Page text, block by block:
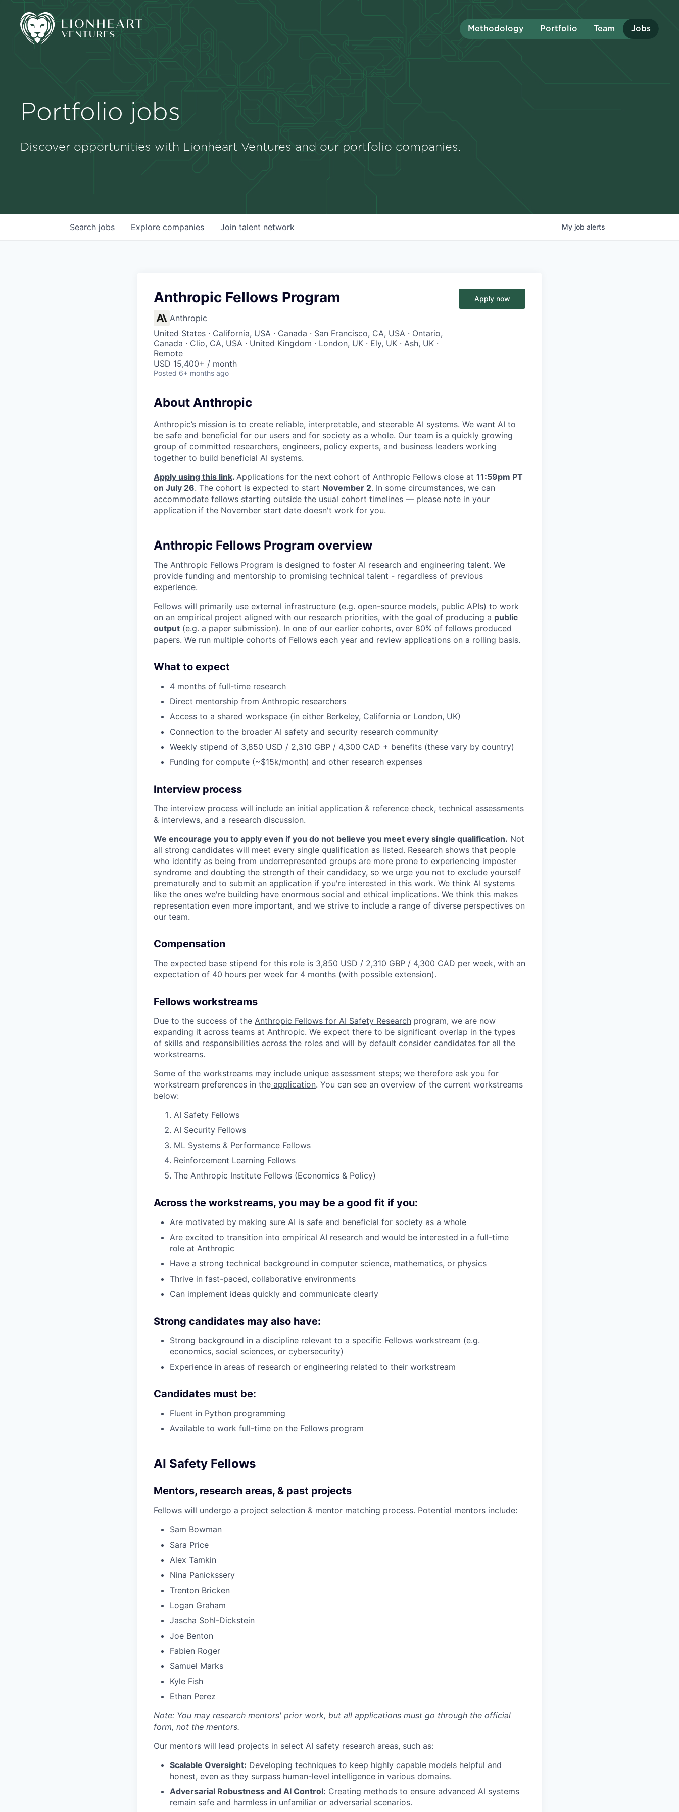
Methodology Portfolio Team Jobs
Portfolio jobs
Discover opportunities with Lionheart Ventures and our portfolio companies.
Search jobs Explore companies Join talent network My job alerts
Anthropic Fellows Program
Anthropic
United States · California, USA · Canada · San Francisco, CA, USA · Ontario,
Canada · Clio, CA, USA · United Kingdom · London, UK · Ely, UK · Ash, UK ·
Remote
USD 15,400+ / month
Posted 6+ months ago
Apply now
About Anthropic
Anthropic’s mission is to create reliable, interpretable, and steerable AI systems. We want AI to
be safe and beneficial for our users and for society as a whole. Our team is a quickly growing
group of committed researchers, engineers, policy experts, and business leaders working
together to build beneficial AI systems.
Apply using this link. Applications for the next cohort of Anthropic Fellows close at 11:59pm PT
on July 26. The cohort is expected to start November 2. In some circumstances, we can
accommodate fellows starting outside the usual cohort timelines — please note in your
application if the November start date doesn't work for you.
Anthropic Fellows Program overview
The Anthropic Fellows Program is designed to foster AI research and engineering talent. We
provide funding and mentorship to promising technical talent - regardless of previous
experience.
Fellows will primarily use external infrastructure (e.g. open-source models, public APIs) to work
on an empirical project aligned with our research priorities, with the goal of producing a public
output (e.g. a paper submission). In one of our earlier cohorts, over 80% of fellows produced
papers. We run multiple cohorts of Fellows each year and review applications on a rolling basis.
What to expect
4 months of full-time research
Direct mentorship from Anthropic researchers
Access to a shared workspace (in either Berkeley, California or London, UK)
Connection to the broader AI safety and security research community
Weekly stipend of 3,850 USD / 2,310 GBP / 4,300 CAD + benefits (these vary by country)
Funding for compute (~$15k/month) and other research expenses
Interview process
The interview process will include an initial application & reference check, technical assessments
& interviews, and a research discussion.
We encourage you to apply even if you do not believe you meet every single qualification. Not
all strong candidates will meet every single qualification as listed. Research shows that people
who identify as being from underrepresented groups are more prone to experiencing imposter
syndrome and doubting the strength of their candidacy, so we urge you not to exclude yourself
prematurely and to submit an application if you're interested in this work. We think AI systems
like the ones we're building have enormous social and ethical implications. We think this makes
representation even more important, and we strive to include a range of diverse perspectives on
our team.
Compensation
The expected base stipend for this role is 3,850 USD / 2,310 GBP / 4,300 CAD per week, with an
expectation of 40 hours per week for 4 months (with possible extension).
Fellows workstreams
Due to the success of the Anthropic Fellows for AI Safety Research program, we are now
expanding it across teams at Anthropic. We expect there to be significant overlap in the types
of skills and responsibilities across the roles and will by default consider candidates for all the
workstreams.
Some of the workstreams may include unique assessment steps; we therefore ask you for
workstream preferences in the application. You can see an overview of the current workstreams
below:
AI Safety Fellows
AI Security Fellows
ML Systems & Performance Fellows
Reinforcement Learning Fellows
The Anthropic Institute Fellows (Economics & Policy)
Across the workstreams, you may be a good fit if you:
Are motivated by making sure AI is safe and beneficial for society as a whole
Are excited to transition into empirical AI research and would be interested in a full-time
role at Anthropic
Have a strong technical background in computer science, mathematics, or physics
Thrive in fast-paced, collaborative environments
Can implement ideas quickly and communicate clearly
Strong candidates may also have:
Strong background in a discipline relevant to a specific Fellows workstream (e.g.
economics, social sciences, or cybersecurity)
Experience in areas of research or engineering related to their workstream
Candidates must be:
Fluent in Python programming
Available to work full-time on the Fellows program
AI Safety Fellows
Mentors, research areas, & past projects
Fellows will undergo a project selection & mentor matching process. Potential mentors include:
Sam Bowman
Sara Price
Alex Tamkin
Nina Panickssery
Trenton Bricken
Logan Graham
Jascha Sohl-Dickstein
Joe Benton
Fabien Roger
Samuel Marks
Kyle Fish
Ethan Perez
Note: You may research mentors' prior work, but all applications must go through the official
form, not the mentors.
Our mentors will lead projects in select AI safety research areas, such as:
Scalable Oversight: Developing techniques to keep highly capable models helpful and
honest, even as they surpass human-level intelligence in various domains.
Adversarial Robustness and AI Control: Creating methods to ensure advanced AI systems
remain safe and harmless in unfamiliar or adversarial scenarios.